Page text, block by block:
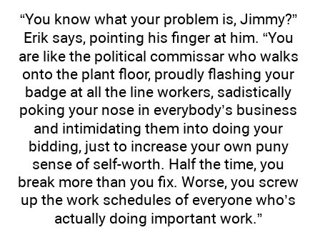
“You know what your problem is, Jimmy?”
Erik says, pointing his finger at him. “You
are like the political commissar who walks
onto the plant floor, proudly flashing your
badge at all the line workers, sadistically
poking your nose in everybody’s business
and intimidating them into doing your
bidding, just to increase your own puny
sense of self-worth. Half the time, you
break more than you fix. Worse, you screw
up the work schedules of everyone who’s
actually doing important work.”